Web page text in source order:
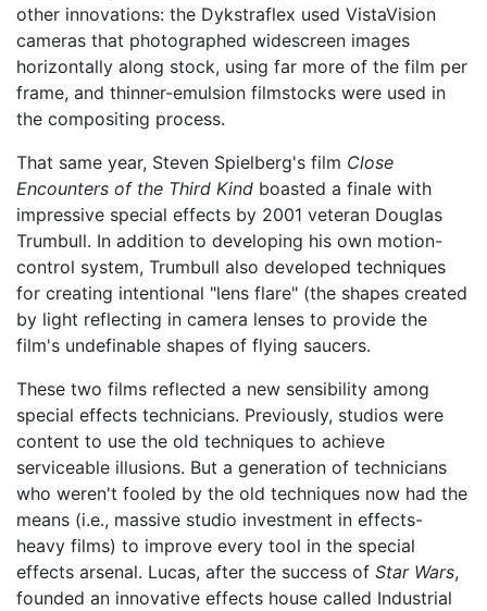
other innovations: the Dykstraflex used VistaVision
cameras that photographed widescreen images
horizontally along stock, using far more of the film per
frame, and thinner-emulsion filmstocks were used in
the compositing process.
That same year, Steven Spielberg's film Close
Encounters of the Third Kind boasted a finale with
impressive special effects by 2001 veteran Douglas
Trumbull. In addition to developing his own motion-
control system, Trumbull also developed techniques
for creating intentional "lens flare" (the shapes created
by light reflecting in camera lenses to provide the
film's undefinable shapes of flying saucers.
These two films reflected a new sensibility among
special effects technicians. Previously, studios were
content to use the old techniques to achieve
serviceable illusions. But a generation of technicians
who weren't fooled by the old techniques now had the
means (i.e., massive studio investment in effects-
heavy films) to improve every tool in the special
effects arsenal. Lucas, after the success of Star Wars,
founded an innovative effects house called Industrial